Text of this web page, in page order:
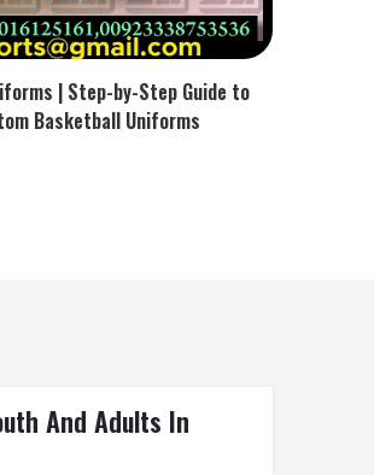
| Step-by-Step Guide to
Basketball Uniforms
And Adults In